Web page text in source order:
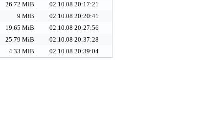
26.72 MiB
02.10.08 20:17:21
9 MiB
02.10.08 20:20:41
19.65 MiB
02.10.08 20:27:56
25.79 MiB
02.10.08 20:37:28
4.33 MiB 02.10.08 20:39:04